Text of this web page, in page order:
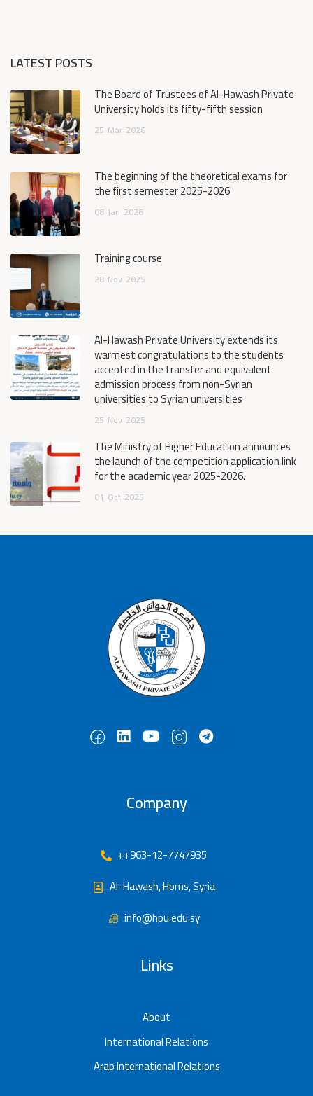
LATEST POSTS
The Board of Trustees of Al-Hawash Private
University holds its fifty-fifth session
25 Mar 2026
The beginning of the theoretical exams for
the first semester 2025-2026
08 Jan 2026
Training course
28 Nov 2025
Al-Hawash Private University extends its
warmest congratulations to the students
accepted in the transfer and equivalent
admission process from non-Syrian
universities to Syrian universities
25 Nov 2025
The Ministry of Higher Education announces
the launch of the competition application link
for the academic year 2025-2026.
01 Oct 2025
Company
++963-12-7747935
Al-Hawash, Homs, Syria
info@hpu.edu.sy
Links
About
International Relations
Arab International Relations